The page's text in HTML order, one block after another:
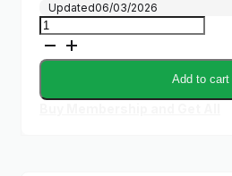
Updated06/03/2026
Nextour
-
Guide
Travel
Add to cart